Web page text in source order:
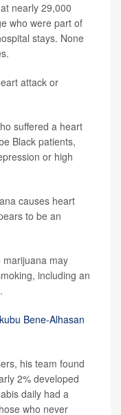
nearly 29,000
who were part of
stays. None
attack or
suffered a heart
Black patients,
or high
causes heart
to be an
marijuana may
including an
Bene-Alhasan
his team found
2% developed
daily had a
who never